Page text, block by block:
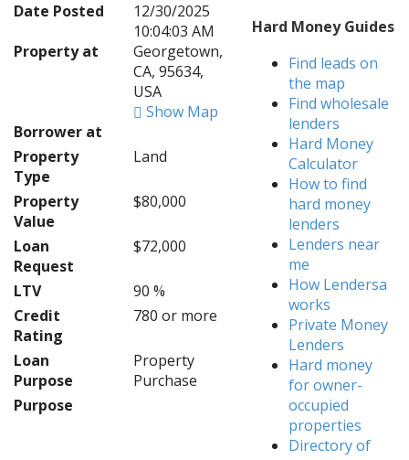
Date Posted
12/30/2025
10:04:03 AM
Property at
Georgetown,
CA, 95634,
USA
Show Map
Borrower at
Property
Type
Land
Property
Value
$80,000
Loan
Request
$72,000
LTV
90 %
Credit
Rating
780 or more
Loan
Purpose
Property
Purchase
Purpose
Hard Money Guides
Find leads on
the map
Find wholesale
lenders
Hard Money
Calculator
How to find
hard money
lenders
Lenders near
me
How Lendersa
works
Private Money
Lenders
Hard money
for owner-
occupied
properties
Directory of